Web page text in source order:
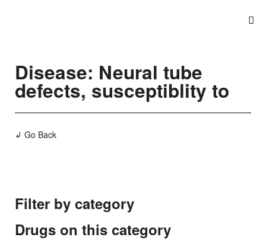
Disease: Neural tube
defects, susceptiblity to
↲ Go Back
Filter by category
Drugs on this category